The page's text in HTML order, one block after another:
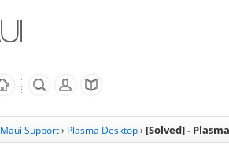
Maui Support› Plasma Desktop › [Solved] -